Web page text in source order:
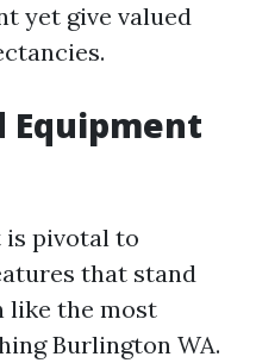
yet give valued
Equipment
is pivotal to
that stand
like the most
Burlington WA.